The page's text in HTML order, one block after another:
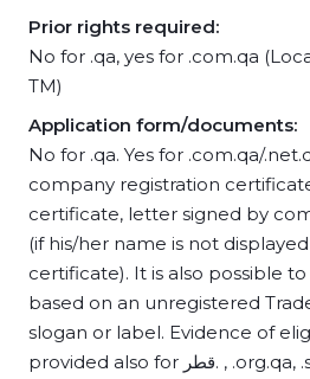
Prior rights required:
No for .qa, yes for .com.qa
TM)
Application form/documents:
No for .qa. Yes for .com.qa/
company registration
certificate, letter signed by
(if his/her name is not
certificate). It is also possible
based on an unregistered
slogan or label. Evidence of
provided also for قطر. , .org.qa, .sch.qa, .edu.qa,